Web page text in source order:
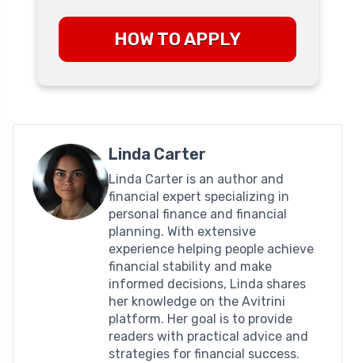
HOW TO APPLY
Linda Carter
Linda Carter is an author and
financial expert specializing in
personal finance and financial
planning. With extensive
experience helping people achieve
financial stability and make
informed decisions, Linda shares
her knowledge on the Avitrini
platform. Her goal is to provide
readers with practical advice and
strategies for financial success.